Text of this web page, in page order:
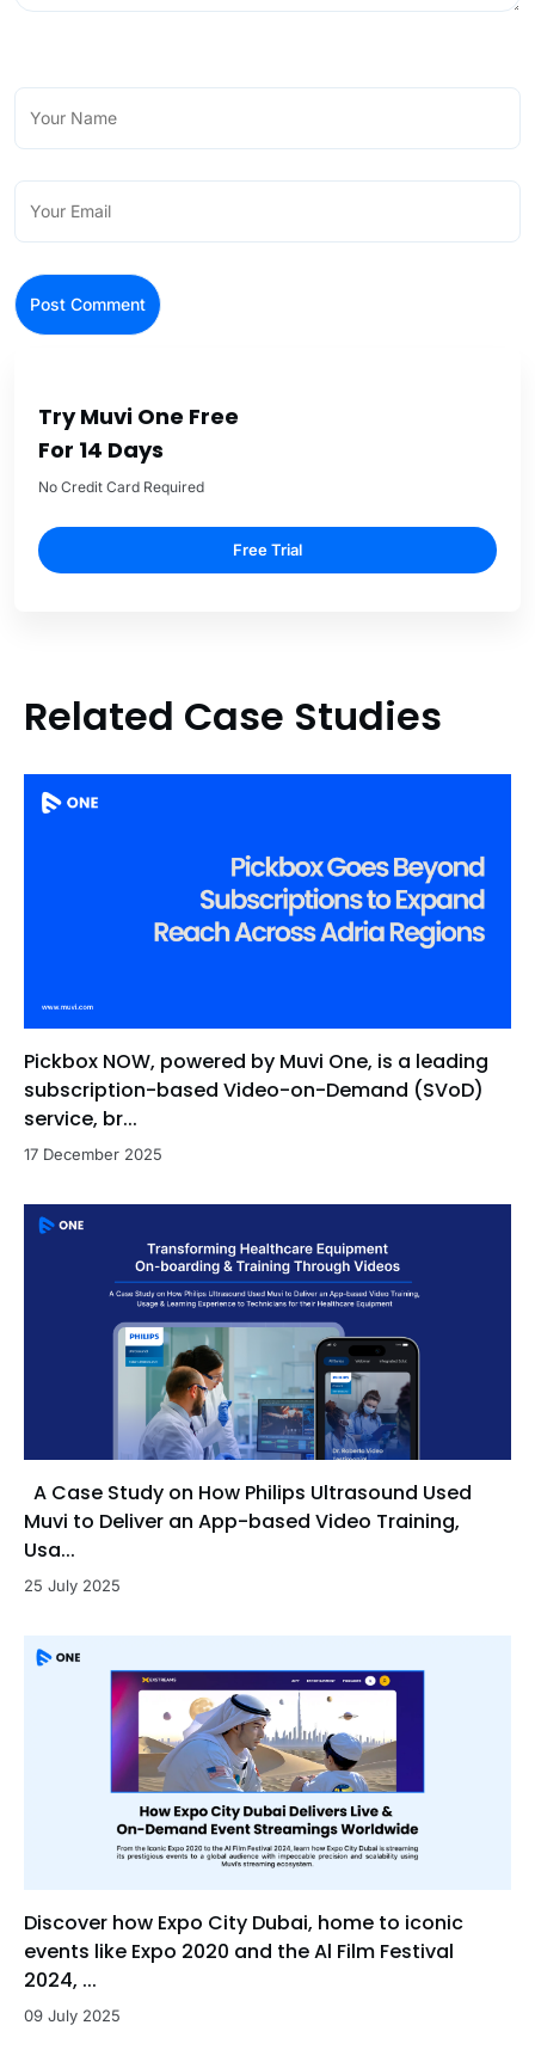
Try Muvi One Free
For 14 Days
No Credit Card Required
Free Trial
Related Case Studies
Pickbox NOW, powered by Muvi One, is a leading
subscription-based Video-on-Demand (SVoD)
service, br...
17 December 2025
A Case Study on How Philips Ultrasound Used
Muvi to Deliver an App-based Video Training,
Usa...
25 July 2025
Discover how Expo City Dubai, home to iconic
events like Expo 2020 and the Al Film Festival
2024, ...
09 July 2025